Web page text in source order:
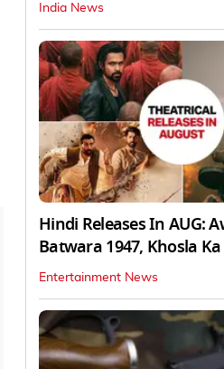
India News
Hindi Releases In AUG:
Batwara 1947, Khosla
Entertainment News